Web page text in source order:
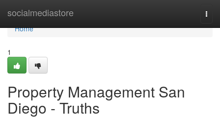
socialmediastore
Home
Home
1
Property Management San
Diego - Truths